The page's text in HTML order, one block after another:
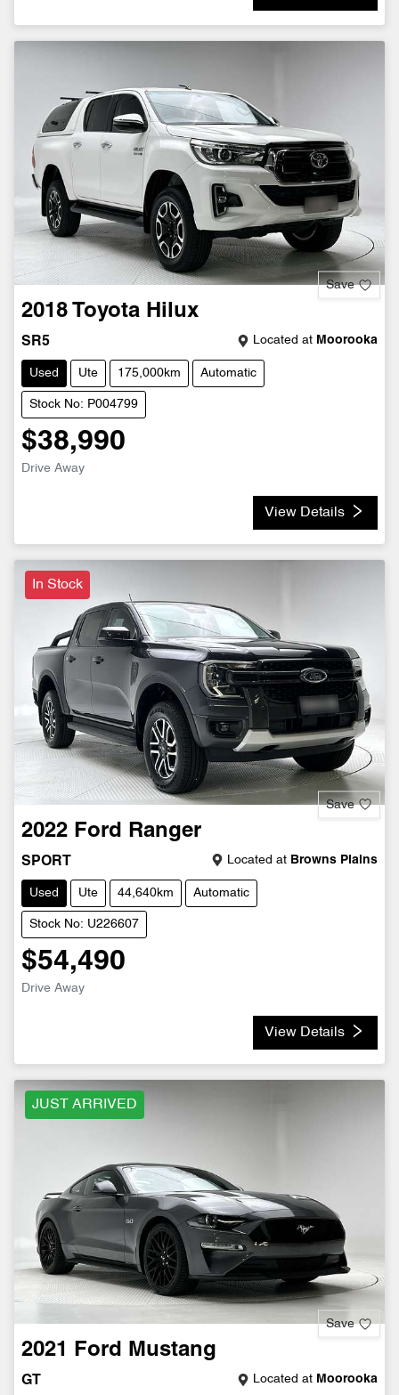
Save
2018 Toyota Hilux
SR5 Located at Moorooka
Used Ute 175,000km Automatic
Stock No: P004799
$38,990
Drive Away
View Details
In Stock
Save
2022 Ford Ranger
SPORT Located at Browns Plains
Used Ute 44,640km Automatic
Stock No: U226607
$54,490
Drive Away
View Details
JUST ARRIVED
Save
2021 Ford Mustang
GT Located at Moorooka